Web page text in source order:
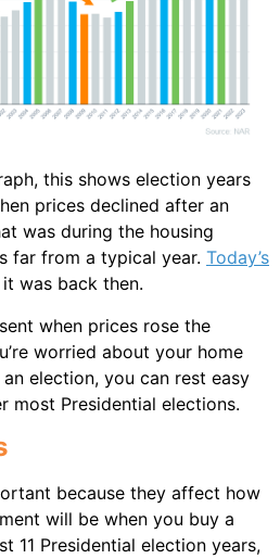
this shows election years
prices declined after an
was during the housing
far from a typical year. Today’s
was back then.
when prices rose the
worried about your home
election, you can rest easy
most Presidential elections.
because they affect how
will be when you buy a
11 Presidential election years,